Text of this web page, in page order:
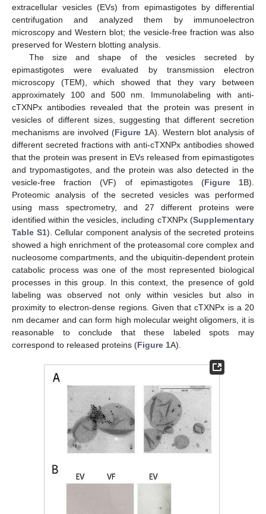
extracellular vesicles (EVs) from epimastigotes by differential
centrifugation and analyzed them by immunoelectron
microscopy and Western blot; the vesicle-free fraction was also
preserved for Western blotting analysis.
The size and shape of the vesicles secreted by
epimastigotes were evaluated by transmission electron
microscopy (TEM), which showed that they vary between
approximately 100 and 500 nm. Immunolabeling with anti-
cTXNPx antibodies revealed that the protein was present in
vesicles of different sizes, suggesting that different secretion
mechanisms are involved (Figure 1A). Western blot analysis of
different secreted fractions with anti-cTXNPx antibodies showed
that the protein was present in EVs released from epimastigotes
and trypomastigotes, and the protein was also detected in the
vesicle-free fraction (VF) of epimastigotes (Figure 1B).
Proteomic analysis of the secreted vesicles was performed
using mass spectrometry, and 27 different proteins were
identified within the vesicles, including cTXNPx (Supplementary
Table S1). Cellular component analysis of the secreted proteins
showed a high enrichment of the proteasomal core complex and
nucleosome compartments, and the ubiquitin-dependent protein
catabolic process was one of the most represented biological
processes in this group. In this context, the presence of gold
labeling was observed not only within vesicles but also in
proximity to electron-dense regions. Given that cTXNPx is a 20
nm decamer and can form high molecular weight oligomers, it is
reasonable to conclude that these labeled spots may
correspond to released proteins (Figure 1A).